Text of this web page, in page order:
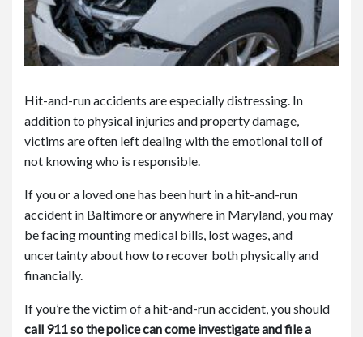
ye
Hit-and-run accidents are especially distressing. In
addition to physical injuries and property damage,
victims are often left dealing with the emotional toll of
not knowing who is responsible.
If you or a loved one has been hurt in a hit-and-run
accident in Baltimore or anywhere in Maryland, you may
be facing mounting medical bills, lost wages, and
uncertainty about how to recover both physically and
financially.
If you’re the victim of a hit-and-run accident, you should
call 911 so the police can come investigate and file a